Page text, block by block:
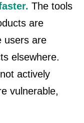
The tools
are
users are
elsewhere.
actively
vulnerable,